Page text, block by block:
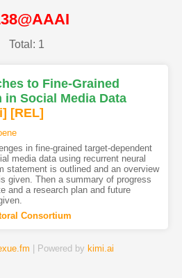
Total: 1
to Fine-Grained
Social Media Data
] [REL]
in fine-grained target-dependent
media data using recurrent neural
statement is outlined and an overview
given. Then a summary of progress
and a research plan and future
Consortium
| Powered by kimi.ai